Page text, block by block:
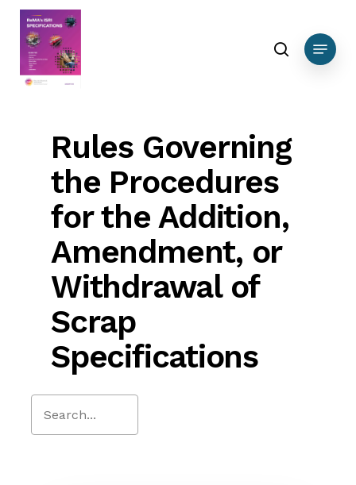
Skip
main
content
search
Menu
Rules Governing
the Procedures
for the Addition,
Amendment, or
Withdrawal of
Scrap
Specifications
Close